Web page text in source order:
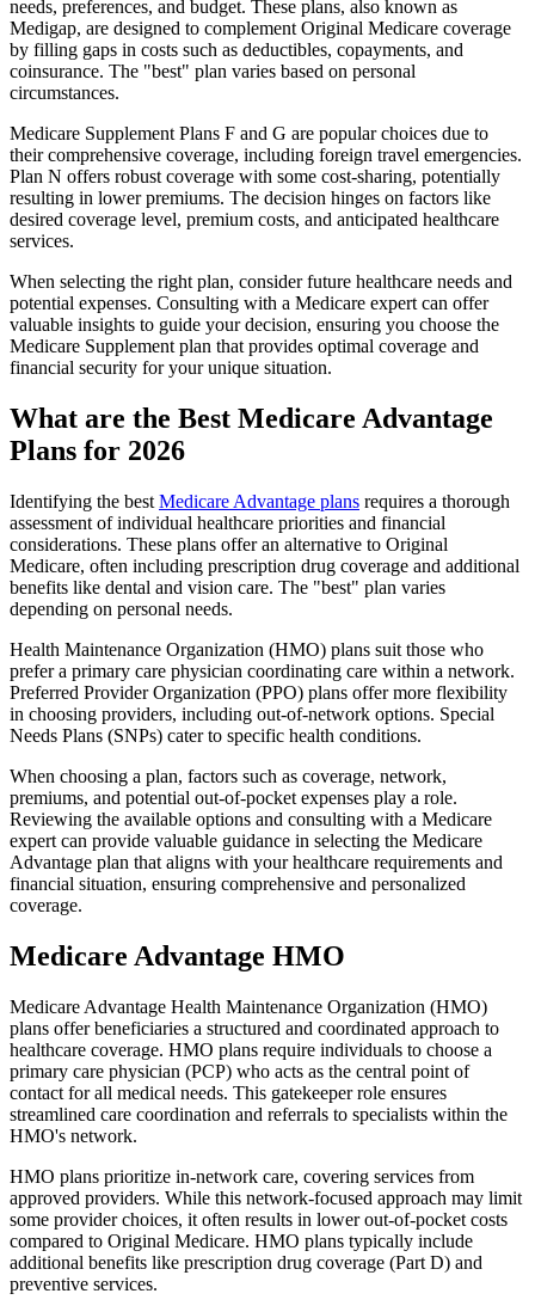
needs, preferences, and budget. These plans, also known as
Medigap, are designed to complement Original Medicare coverage
by filling gaps in costs such as deductibles, copayments, and
coinsurance. The "best" plan varies based on personal
circumstances.
Medicare Supplement Plans F and G are popular choices due to
their comprehensive coverage, including foreign travel emergencies.
Plan N offers robust coverage with some cost-sharing, potentially
resulting in lower premiums. The decision hinges on factors like
desired coverage level, premium costs, and anticipated healthcare
services.
When selecting the right plan, consider future healthcare needs and
potential expenses. Consulting with a Medicare expert can offer
valuable insights to guide your decision, ensuring you choose the
Medicare Supplement plan that provides optimal coverage and
financial security for your unique situation.
What are the Best Medicare Advantage
Plans for 2026
Identifying the best Medicare Advantage plans requires a thorough
assessment of individual healthcare priorities and financial
considerations. These plans offer an alternative to Original
Medicare, often including prescription drug coverage and additional
benefits like dental and vision care. The "best" plan varies
depending on personal needs.
Health Maintenance Organization (HMO) plans suit those who
prefer a primary care physician coordinating care within a network.
Preferred Provider Organization (PPO) plans offer more flexibility
in choosing providers, including out-of-network options. Special
Needs Plans (SNPs) cater to specific health conditions.
When choosing a plan, factors such as coverage, network,
premiums, and potential out-of-pocket expenses play a role.
Reviewing the available options and consulting with a Medicare
expert can provide valuable guidance in selecting the Medicare
Advantage plan that aligns with your healthcare requirements and
financial situation, ensuring comprehensive and personalized
coverage.
Medicare Advantage HMO
Medicare Advantage Health Maintenance Organization (HMO)
plans offer beneficiaries a structured and coordinated approach to
healthcare coverage. HMO plans require individuals to choose a
primary care physician (PCP) who acts as the central point of
contact for all medical needs. This gatekeeper role ensures
streamlined care coordination and referrals to specialists within the
HMO's network.
HMO plans prioritize in-network care, covering services from
approved providers. While this network-focused approach may limit
some provider choices, it often results in lower out-of-pocket costs
compared to Original Medicare. HMO plans typically include
additional benefits like prescription drug coverage (Part D) and
preventive services.